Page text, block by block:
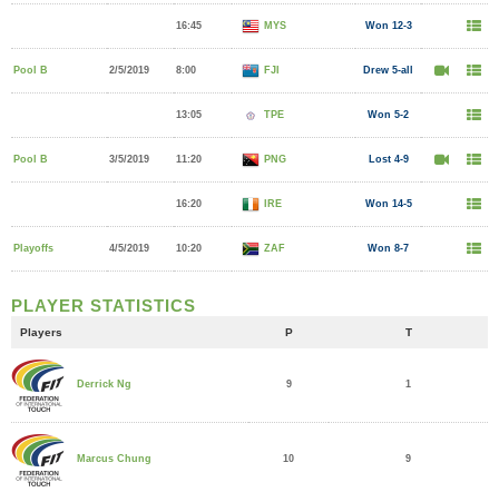
16:45 MYS Won 12-3
Pool B 2/5/2019 8:00 FJI Drew 5-all
13:05 TPE Won 5-2
Pool B 3/5/2019 11:20 PNG Lost 4-9
16:20 IRE Won 14-5
Playoffs 4/5/2019 10:20 ZAF Won 8-7
PLAYER STATISTICS
Players P T
Derrick Ng 9 1
Marcus Chung 10 9